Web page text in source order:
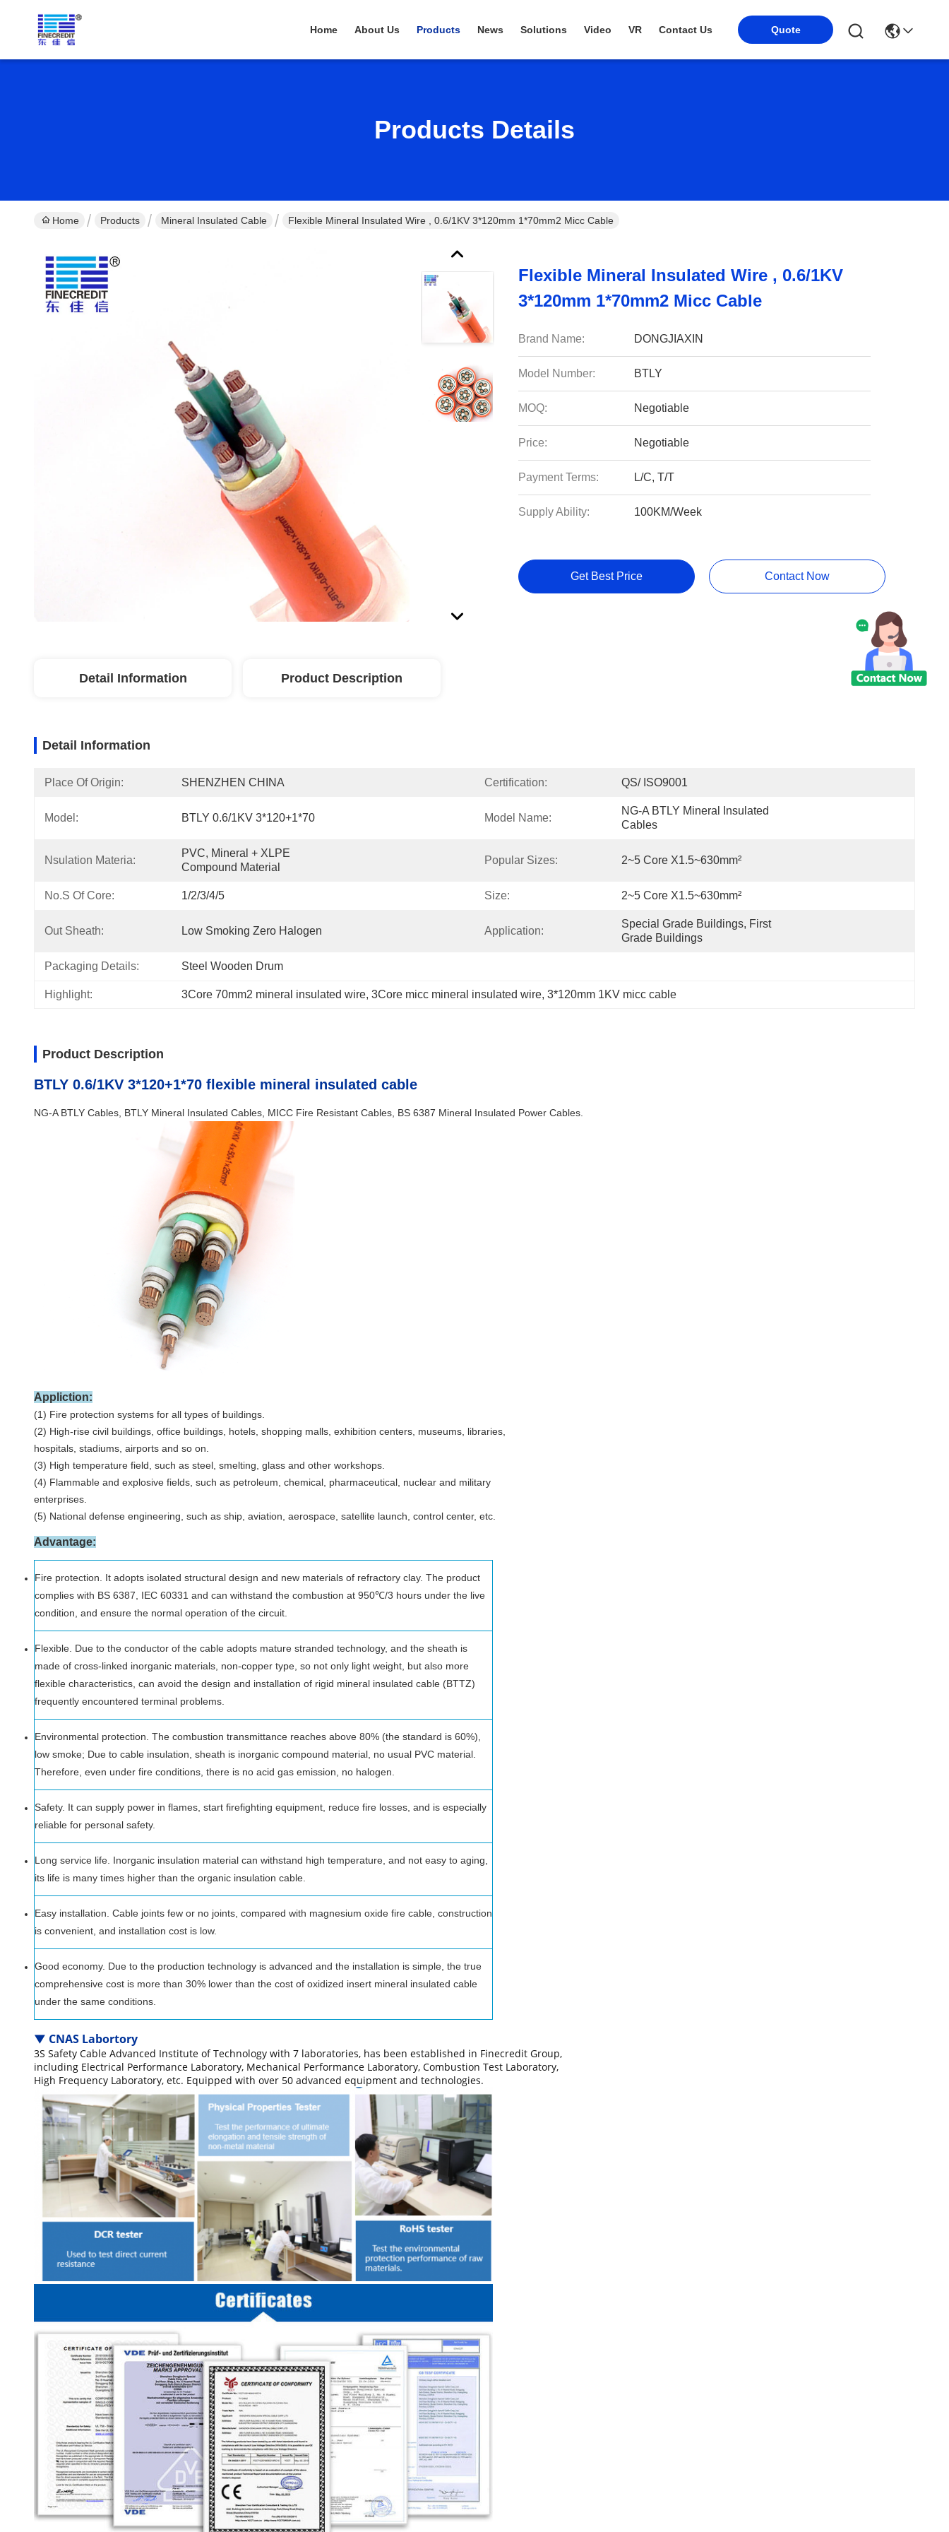
Home About Us Products News Solutions Video VR Contact Us Quote
Products Details
Home Products Mineral Insulated Cable Flexible Mineral Insulated Wire , 0.6/1KV 3*120mm 1*70mm2 Micc Cable
Flexible Mineral Insulated Wire , 0.6/1KV
3*120mm 1*70mm2 Micc Cable
Brand Name: DONGJIAXIN
Model Number: BTLY
MOQ: Negotiable
Price: Negotiable
Payment Terms: L/C, T/T
Supply Ability: 100KM/Week
Get Best Price Contact Now
Detail Information Product Description
Detail Information
Place Of Origin: SHENZHEN CHINA Certification: QS/ ISO9001
Model: BTLY 0.6/1KV 3*120+1*70 Model Name:
NG-A BTLY Mineral Insulated
Cables
Nsulation Materia:
PVC, Mineral + XLPE
Compound Material
Popular Sizes: 2~5 Core X1.5~630mm²
No.s Of Core: 1/2/3/4/5 Size: 2~5 Core X1.5~630mm²
Out Sheath: Low Smoking Zero Halogen Application:
Special Grade Buildings, First
Grade Buildings
Packaging Details: Steel Wooden Drum
Highlight: 3Core 70mm2 mineral insulated wire, 3Core micc mineral insulated wire, 3*120mm 1KV micc cable
Product Description
BTLY 0.6/1KV 3*120+1*70 flexible mineral insulated cable
NG-A BTLY Cables, BTLY Mineral Insulated Cables, MICC Fire Resistant Cables, BS 6387 Mineral Insulated Power Cables
Appliction:
(1) Fire protection systems for all types of buildings.
(2) High-rise civil buildings, office buildings, hotels, shopping malls, exhibition centers, museums, libraries,
hospitals, stadiums, airports and so on.
(3) High temperature field, such as steel, smelting, glass and other workshops.
(4) Flammable and explosive fields, such as petroleum, chemical, pharmaceutical, nuclear and military
enterprises.
(5) National defense engineering, such as ship, aviation, aerospace, satellite launch, control center, etc.
Advantage:
Fire protection. It adopts isolated structural design and new materials of refractory clay. The product
complies with BS 6387, IEC 60331 and can withstand the combustion at 950℃/3 hours under the live
condition, and ensure the normal operation of the circuit.
Flexible. Due to the conductor of the cable adopts mature stranded technology, and the sheath is
made of cross-linked inorganic materials, non-copper type, so not only light weight, but also more
flexible characteristics, can avoid the design and installation of rigid mineral insulated cable (BTTZ)
frequently encountered terminal problems.
Environmental protection. The combustion transmittance reaches above 80% (the standard is 60%),
low smoke; Due to cable insulation, sheath is inorganic compound material, no usual PVC material.
Therefore, even under fire conditions, there is no acid gas emission, no halogen.
Safety. It can supply power in flames, start firefighting equipment, reduce fire losses, and is especially
reliable for personal safety.
Long service life. Inorganic insulation material can withstand high temperature, and not easy to aging,
its life is many times higher than the organic insulation cable.
Easy installation. Cable joints few or no joints, compared with magnesium oxide fire cable, construction
is convenient, and installation cost is low.
Good economy. Due to the production technology is advanced and the installation is simple, the true
comprehensive cost is more than 30% lower than the cost of oxidized insert mineral insulated cable
under the same conditions.
▼ CNAS Labortory
3S Safety Cable Advanced Institute of Technology with 7 laboratories, has been established in Finecredit Group,
including Electrical Performance Laboratory, Mechanical Performance Laboratory, Combustion Test Laboratory,
High Frequency Laboratory, etc. Equipped with over 50 advanced equipment and technologies.